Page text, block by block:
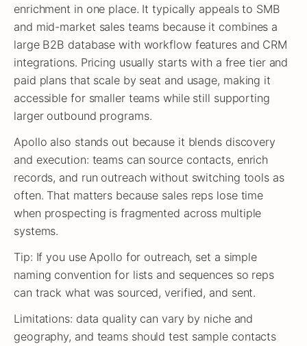
enrichment in one place. It typically appeals to SMB
and mid-market sales teams because it combines a
large B2B database with workflow features and CRM
integrations. Pricing usually starts with a free tier and
paid plans that scale by seat and usage, making it
accessible for smaller teams while still supporting
larger outbound programs.
Apollo also stands out because it blends discovery
and execution: teams can source contacts, enrich
records, and run outreach without switching tools as
often. That matters because sales reps lose time
when prospecting is fragmented across multiple
systems.
Tip: If you use Apollo for outreach, set a simple
naming convention for lists and sequences so reps
can track what was sourced, verified, and sent.
Limitations: data quality can vary by niche and
geography, and teams should test sample contacts